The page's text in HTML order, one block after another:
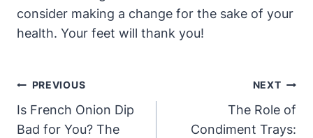
consider making a change for the sake of your
health. Your feet will thank you!
Post
Navigation
PREVIOUS
Is French Onion Dip
Bad for You? The
NEXT
The Role of
Condiment Trays: